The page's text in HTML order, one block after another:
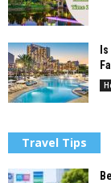
Travel Tips